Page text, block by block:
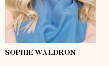
eyes blue
hair blond
hips 42'½
SOPHIE WALDRON